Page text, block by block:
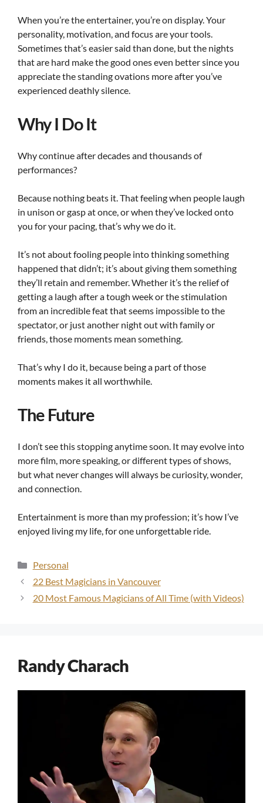
When you’re the entertainer, you’re on display. Your
personality, motivation, and focus are your tools.
Sometimes that’s easier said than done, but the nights
that are hard make the good ones even better since you
appreciate the standing ovations more after you’ve
experienced deathly silence.
Why I Do It
Why continue after decades and thousands of
performances?
Because nothing beats it. That feeling when people laugh
in unison or gasp at once, or when they’ve locked onto
you for your pacing, that’s why we do it.
It’s not about fooling people into thinking something
happened that didn’t; it’s about giving them something
they’ll retain and remember. Whether it’s the relief of
getting a laugh after a tough week or the stimulation
from an incredible feat that seems impossible to the
spectator, or just another night out with family or
friends, those moments mean something.
That’s why I do it, because being a part of those
moments makes it all worthwhile.
The Future
I don’t see this stopping anytime soon. It may evolve into
more film, more speaking, or different types of shows,
but what never changes will always be curiosity, wonder,
and connection.
Entertainment is more than my profession; it’s how I’ve
enjoyed living my life, for one unforgettable ride.
Categories
Personal
22 Best Magicians in Vancouver
20 Most Famous Magicians of All Time (with Videos)
Randy Charach